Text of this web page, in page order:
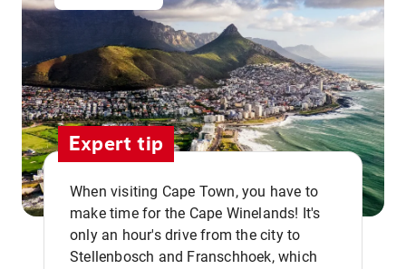
Expert tip
When visiting Cape Town, you have to
make time for the Cape Winelands! It's
only an hour's drive from the city to
Stellenbosch and Franschhoek, which